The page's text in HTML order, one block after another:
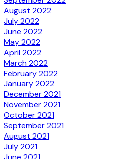
August 2022
July 2022
June 2022
May 2022
April 2022
March 2022
February 2022
January 2022
December 2021
November 2021
October 2021
September 2021
August 2021
July 2021
June 2021